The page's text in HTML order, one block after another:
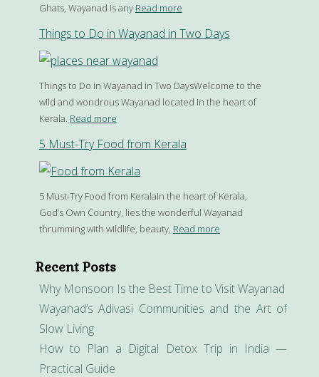
Ghats, Wayanad is any Read more
Things to Do in Wayanad in Two Days
Things to Do in Wayanad in Two DaysWelcome to the
wild and wondrous Wayanad located in the heart of
Kerala. Read more
5 Must-Try Food from Kerala
5 Must-Try Food from KeralaIn the heart of Kerala,
God’s Own Country, lies the wonderful Wayanad
thrumming with wildlife, beauty, Read more
Recent Posts
Why Monsoon Is the Best Time to Visit Wayanad
Wayanad’s Adivasi Communities and the Art of
Slow Living
How to Plan a Digital Detox Trip in India —
Practical Guide